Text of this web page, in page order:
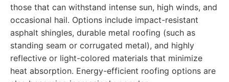
those that can withstand intense sun, high winds, and
occasional hail. Options include impact-resistant
asphalt shingles, durable metal roofing (such as
standing seam or corrugated metal), and highly
reflective or light-colored materials that minimize
heat absorption. Energy-efficient roofing options are